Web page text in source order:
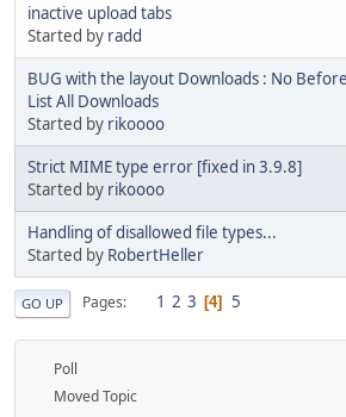
inactive upload tabs
Started by radd
BUG with the layout Downloads : No
List All Downloads
Started by rikoooo
Strict MIME type error [fixed in 3.9.8]
Started by rikoooo
Handling of disallowed file types...
Started by RobertHeller
GO UP Pages 1 2 3 4 5
Poll
Moved Topic